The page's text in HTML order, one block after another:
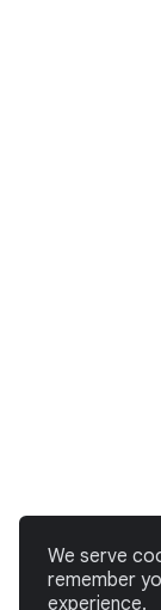
We serve
remember
experience.